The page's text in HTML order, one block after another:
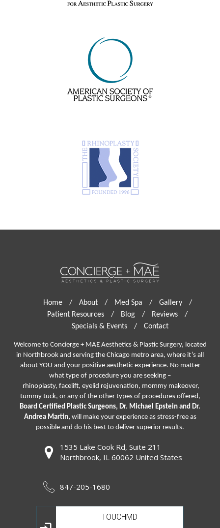
Home / About / Med Spa / Gallery
/
Patient Resources
/ Blog / Reviews
/
Specials & Events
/ Contact
Welcome to Concierge + MAE Aesthetics & Plastic Surgery, located
in Northbrook and serving the Chicago metro area, where it’s all
about YOU and your positive aesthetic experience. No matter
what type of procedure you are seeking –
rhinoplasty, facelift, eyelid rejuvenation, mommy makeover,
tummy tuck, or any of the other types of procedures offered,
Board Certified Plastic Surgeons, Dr. Michael Epstein and Dr.
Andrea Martin, will make your experience as stress-free as
possible and do his best to deliver superior results.
1535 Lake Cook Rd, Suite 211
Northbrook, IL 60062 United States
847-205-1680
TOUCHMD